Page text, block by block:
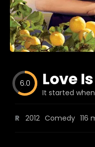
fr0zen
6.0 Love
It started
R 2012 Comedy 116